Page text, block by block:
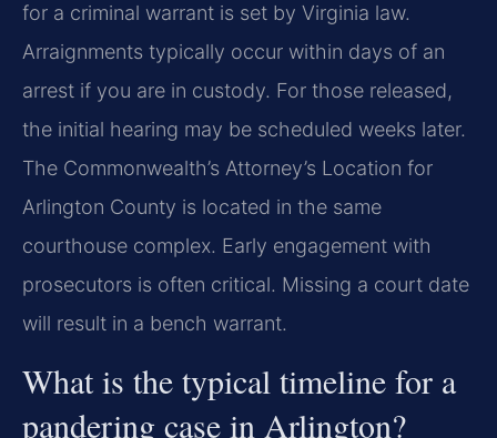
for a criminal warrant is set by Virginia law.
Arraignments typically occur within days of an
arrest if you are in custody. For those released,
the initial hearing may be scheduled weeks later.
The Commonwealth’s Attorney’s Location for
Arlington County is located in the same
courthouse complex. Early engagement with
prosecutors is often critical. Missing a court date
will result in a bench warrant.
What is the typical timeline for a
pandering case in Arlington?